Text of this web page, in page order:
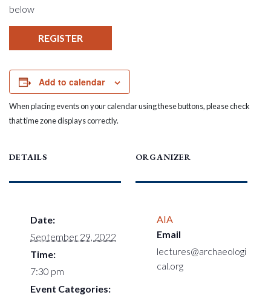
below
REGISTER
Add to calendar
When placing events on your calendar using these buttons, please check
that time zone displays correctly.
DETAILS
Date:
September 29, 2022
Time:
7:30 pm
Event Categories:
ORGANIZER
AIA
Email
lectures@archaeologi
cal.org